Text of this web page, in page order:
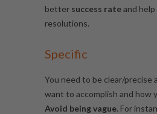
better success rateand
resolutions.
Specific
You need to be clear/precise
want to accomplish and how
Avoid being vague. For